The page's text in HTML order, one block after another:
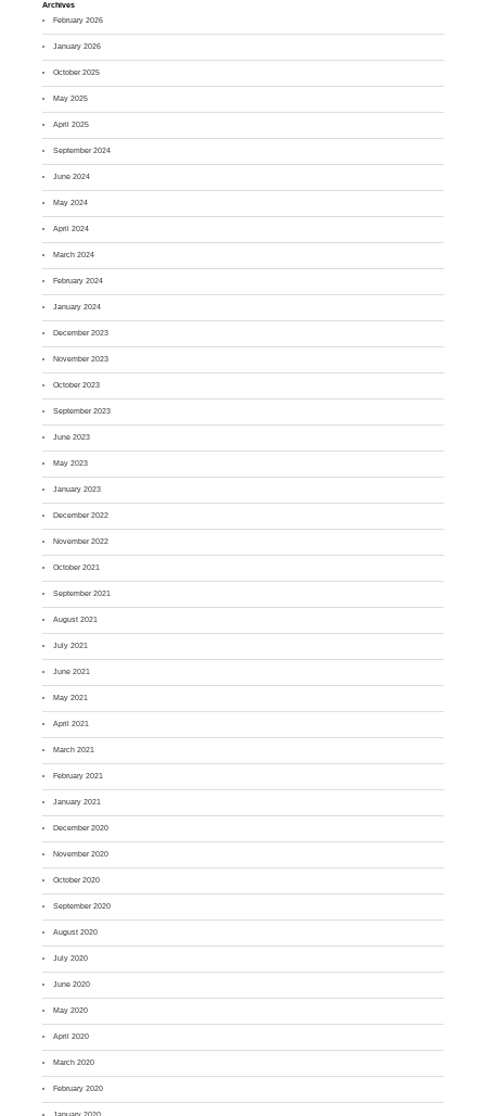
Archives
February 2026
January 2026
October 2025
May 2025
April 2025
September 2024
June 2024
May 2024
April 2024
March 2024
February 2024
January 2024
December 2023
November 2023
October 2023
September 2023
June 2023
May 2023
January 2023
December 2022
November 2022
October 2021
September 2021
August 2021
July 2021
June 2021
May 2021
April 2021
March 2021
February 2021
January 2021
December 2020
November 2020
October 2020
September 2020
August 2020
July 2020
June 2020
May 2020
April 2020
March 2020
February 2020